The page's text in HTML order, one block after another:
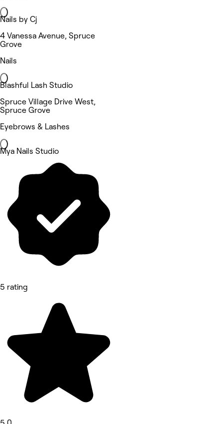
Nails by Cj
4 Vanessa Avenue, Spruce
Grove
Nails
Blashful Lash Studio
Spruce Village Drive West,
Spruce Grove
Eyebrows & Lashes
Mya Nails Studio
5 rating